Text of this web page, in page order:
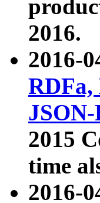
2016.
2016-
2015
time
2016-